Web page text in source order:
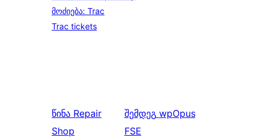
მოძიება: Trac
Trac tickets
წინა Repair
Shop
შემდეგ wpOpus
FSE